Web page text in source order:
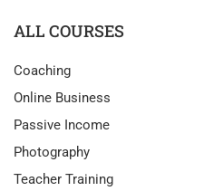
ALL COURSES
Coaching
Online Business
Passive Income
Photography
Teacher Training